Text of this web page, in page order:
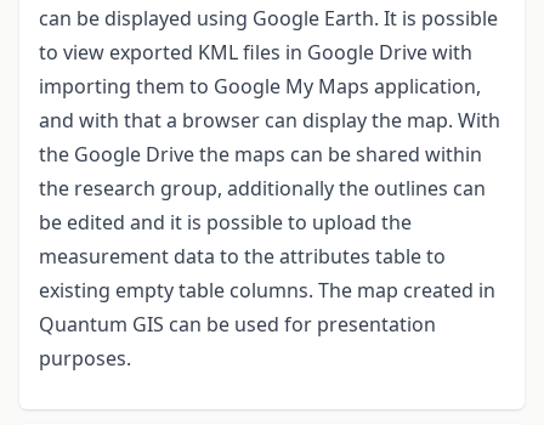
can be displayed using Google Earth. It is possible
to view exported KML files in Google Drive with
importing them to Google My Maps application,
and with that a browser can display the map. With
the Google Drive the maps can be shared within
the research group, additionally the outlines can
be edited and it is possible to upload the
measurement data to the attributes table to
existing empty table columns. The map created in
Quantum GIS can be used for presentation
purposes.